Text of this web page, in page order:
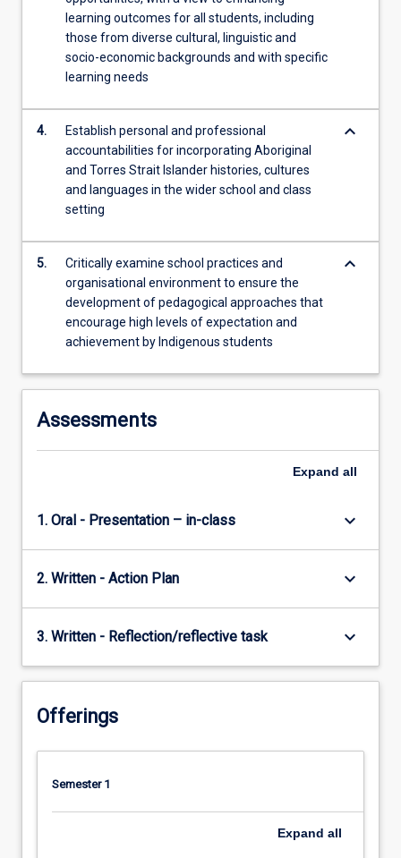
learning outcomes for all students, including
those from diverse cultural, linguistic and
socio-economic backgrounds and with specific
learning needs
4.
Establish personal and professional
accountabilities for incorporating Aboriginal
and Torres Strait Islander histories, cultures
and languages in the wider school and class
setting
keyboard_arrow_down
5.
Critically examine school practices and
organisational environment to ensure the
development of pedagogical approaches that
encourage high levels of expectation and
achievement by Indigenous students
keyboard_arrow_down
Assessments
Expand all
1. Oral - Presentation – in-class keyboard_arrow_down
2. Written - Action Plan keyboard_arrow_down
3. Written - Reflection/reflective task keyboard_arrow_down
Offerings
Semester 1
Expand all